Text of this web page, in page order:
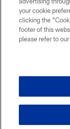
your cookie
clicking the
footer of this
please refer to our